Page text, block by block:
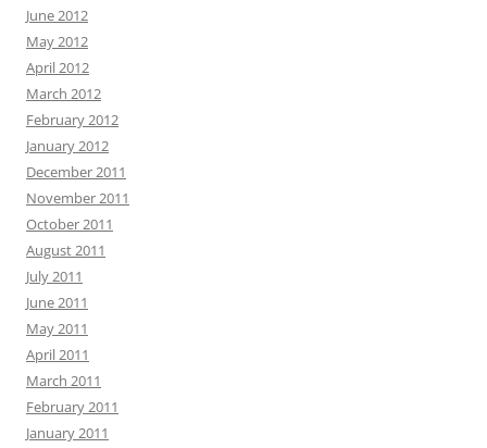
June 2012
May 2012
April 2012
March 2012
February 2012
January 2012
December 2011
November 2011
October 2011
August 2011
July 2011
June 2011
May 2011
April 2011
March 2011
February 2011
January 2011